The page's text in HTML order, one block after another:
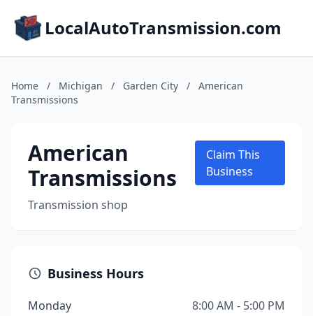
LocalAutoTransmission.com
Home / Michigan / Garden City /
American
Transmissions
American
Transmissions
Transmission shop
Claim This
Business
Business Hours
Monday
8:00 AM - 5:00 PM